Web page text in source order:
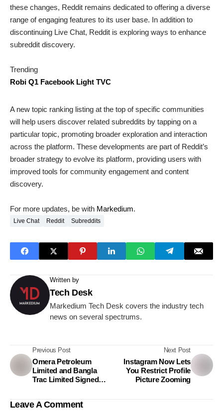
these changes, Reddit remains dedicated to offering a diverse
range of engaging features to its user base. In addition to
discontinuing Live Chat, Reddit is exploring ways to enhance
subreddit discovery.
Trending
Robi Q1 Facebook Light TVC
A new topic ranking listing at the top of specific communities
will help users discover related subreddits by tapping on a
particular topic, promoting broader exploration and interaction
across the platform. These developments are part of Reddit’s
broader strategy to evolve its platform, providing users with
improved tools for community engagement and content
discovery.
For more updates, be with Markedium.
Live Chat Reddit Subreddits
Written by
Tech Desk
Markedium Tech Desk covers the industry tech
news on several spectrums.
Previous Post
Omera Petroleum
Limited and Bangla
Trac Limited Signed
Generators in
Next Post
Instagram Now Lets
You Restrict Profile
Picture Zooming
Leave A Comment